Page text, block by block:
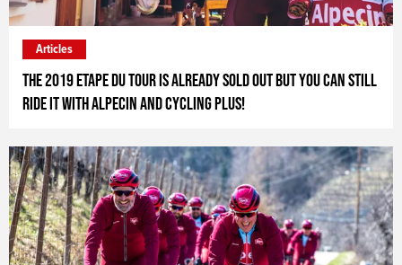
The 2019 Etape du Tour is already sold out but you can still
ride it with Alpecin and Cycling Plus!
Articles